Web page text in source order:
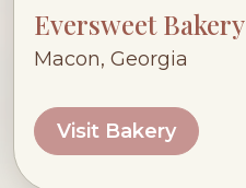
Eversweet Bakery
Macon, Georgia
Visit Bakery